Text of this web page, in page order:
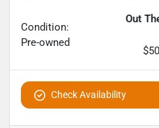
Condition:
Pre-owned
Out
Check Availability